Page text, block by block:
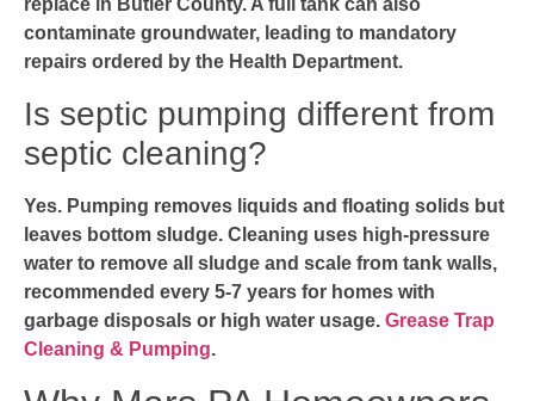
replace in Butler County. A full tank can also
contaminate groundwater, leading to mandatory
repairs ordered by the Health Department.
Is septic pumping different from
septic cleaning?
Yes. Pumping removes liquids and floating solids but
leaves bottom sludge. Cleaning uses high-pressure
water to remove all sludge and scale from tank walls,
recommended every 5-7 years for homes with
garbage disposals or high water usage. Grease Trap
Cleaning & Pumping.